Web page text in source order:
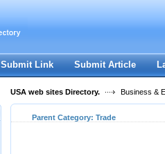
Submit Link Submit Article
USA web sites Directory. Business &
Parent Category: Trade